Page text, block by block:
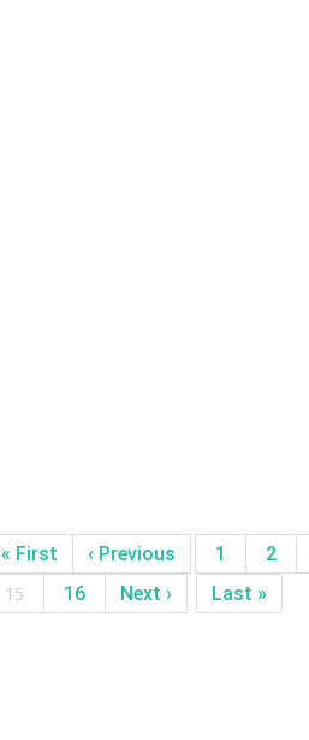
« First ‹ Previous 1 2
15
16 Next › Last »